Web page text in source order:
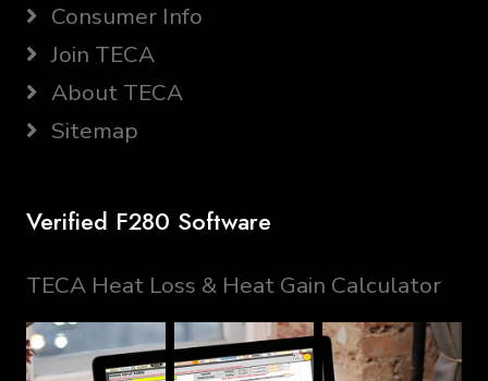
Consumer Info
Join TECA
About TECA
Sitemap
Verified F280 Software
TECA Heat Loss & Heat Gain Calculator